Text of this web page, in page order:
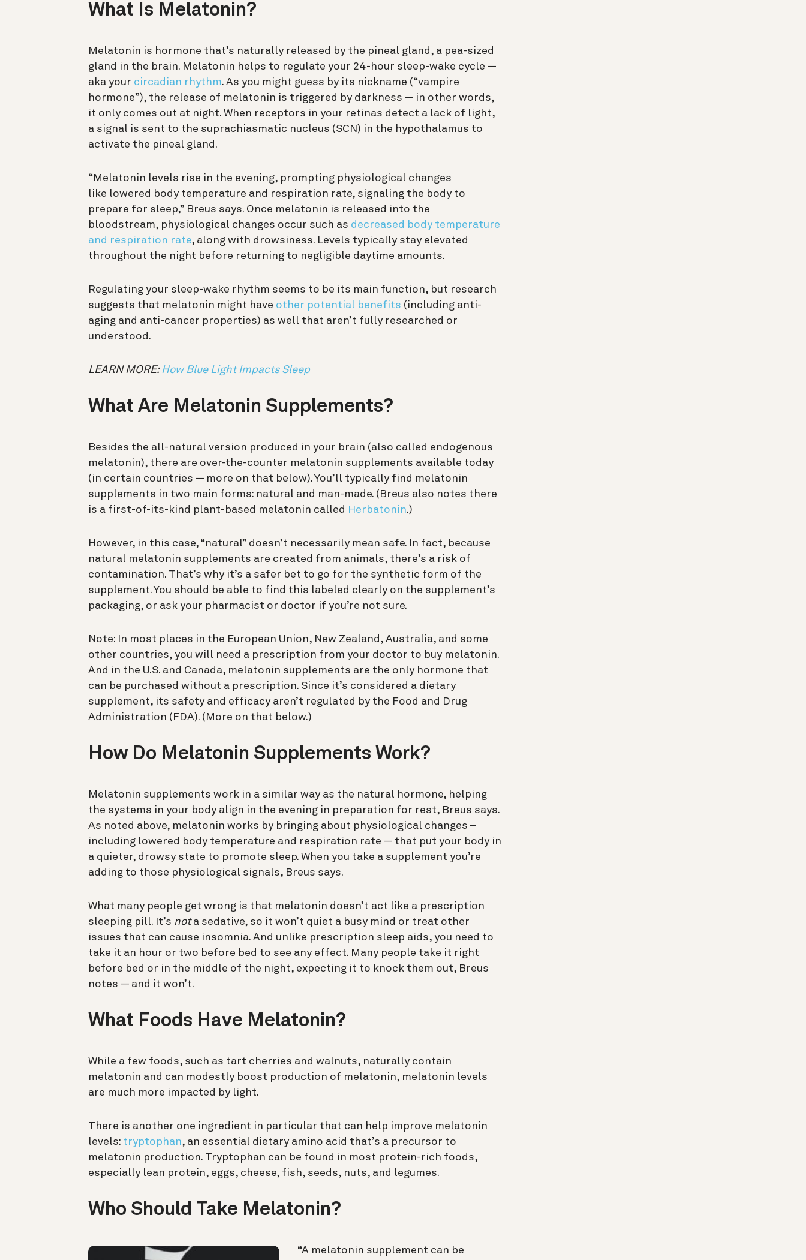
What Is Melatonin?
Melatonin is hormone that’s naturally released by the pineal gland, a pea-sized
gland in the brain. Melatonin helps to regulate your 24-hour sleep-wake cycle —
aka your circadian rhythm. As you might guess by its nickname (“vampire
hormone”), the release of melatonin is triggered by darkness — in other words,
it only comes out at night. When receptors in your retinas detect a lack of light,
a signal is sent to the suprachiasmatic nucleus (SCN) in the hypothalamus to
activate the pineal gland.
“Melatonin levels rise in the evening, prompting physiological changes
like lowered body temperature and respiration rate, signaling the body to
prepare for sleep,” Breus says. Once melatonin is released into the
bloodstream, physiological changes occur such as decreased body temperature
and respiration rate, along with drowsiness. Levels typically stay elevated
throughout the night before returning to negligible daytime amounts.
Regulating your sleep-wake rhythm seems to be its main function, but research
suggests that melatonin might have other potential benefits (including anti-
aging and anti-cancer properties) as well that aren’t fully researched or
understood.
LEARN MORE: How Blue Light Impacts Sleep
What Are Melatonin Supplements?
Besides the all-natural version produced in your brain (also called endogenous
melatonin), there are over-the-counter melatonin supplements available today
(in certain countries — more on that below). You’ll typically find melatonin
supplements in two main forms: natural and man-made. (Breus also notes there
is a first-of-its-kind plant-based melatonin called Herbatonin.)
However, in this case, “natural” doesn’t necessarily mean safe. In fact, because
natural melatonin supplements are created from animals, there’s a risk of
contamination. That’s why it’s a safer bet to go for the synthetic form of the
supplement. You should be able to find this labeled clearly on the supplement’s
packaging, or ask your pharmacist or doctor if you’re not sure.
Note: In most places in the European Union, New Zealand, Australia, and some
other countries, you will need a prescription from your doctor to buy melatonin.
And in the U.S. and Canada, melatonin supplements are the only hormone that
can be purchased without a prescription. Since it’s considered a dietary
supplement, its safety and efficacy aren’t regulated by the Food and Drug
Administration (FDA). (More on that below.)
How Do Melatonin Supplements Work?
Melatonin supplements work in a similar way as the natural hormone, helping
the systems in your body align in the evening in preparation for rest, Breus says.
As noted above, melatonin works by bringing about physiological changes –
including lowered body temperature and respiration rate — that put your body in
a quieter, drowsy state to promote sleep. When you take a supplement you’re
adding to those physiological signals, Breus says.
What many people get wrong is that melatonin doesn’t act like a prescription
sleeping pill. It’s nota sedative, so it won’t quiet a busy mind or treat other
issues that can cause insomnia. And unlike prescription sleep aids, you need to
take it an hour or two before bed to see any effect. Many people take it right
before bed or in the middle of the night, expecting it to knock them out, Breus
notes — and it won’t.
What Foods Have Melatonin?
While a few foods, such as tart cherries and walnuts, naturally contain
melatonin and can modestly boost production of melatonin, melatonin levels
are much more impacted by light.
There is another one ingredient in particular that can help improve melatonin
levels: tryptophan, an essential dietary amino acid that’s a precursor to
melatonin production. Tryptophan can be found in most protein-rich foods,
especially lean protein, eggs, cheese, fish, seeds, nuts, and legumes.
Who Should Take Melatonin?
“A melatonin supplement can be